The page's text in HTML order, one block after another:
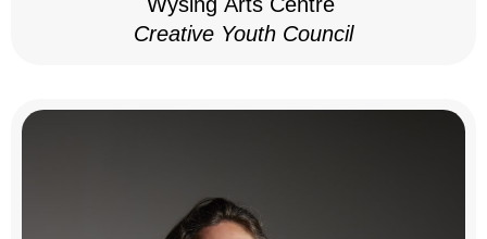
Creative Youth Council